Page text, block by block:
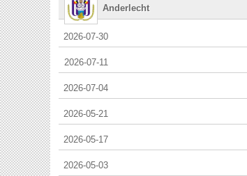
Anderlecht
2026-07-30
2026-07-11
2026-07-04
2026-05-21
2026-05-17
2026-05-03